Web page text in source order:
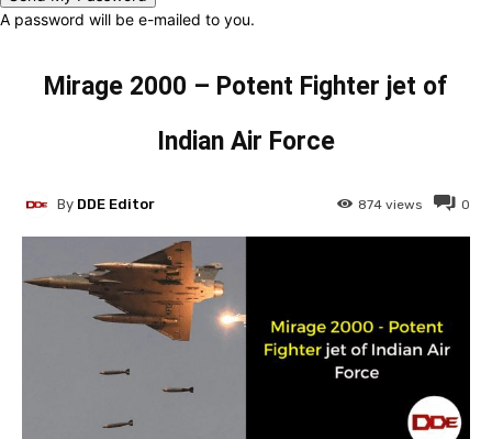
A password will be e-mailed to you.
Mirage 2000 – Potent Fighter jet of
Indian Air Force
0
874 views
By DDE Editor